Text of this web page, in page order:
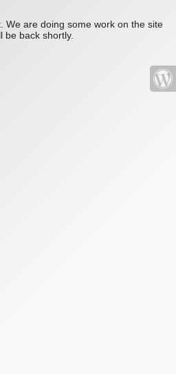
We are doing some work on the site
be back shortly.